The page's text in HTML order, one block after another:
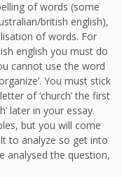
of words (some
british english),
of words. For
english you must do
cannot use the word
You must stick
of ‘church’ the first
later in your essay.
but you will come
to analyze so get into
analysed the question,